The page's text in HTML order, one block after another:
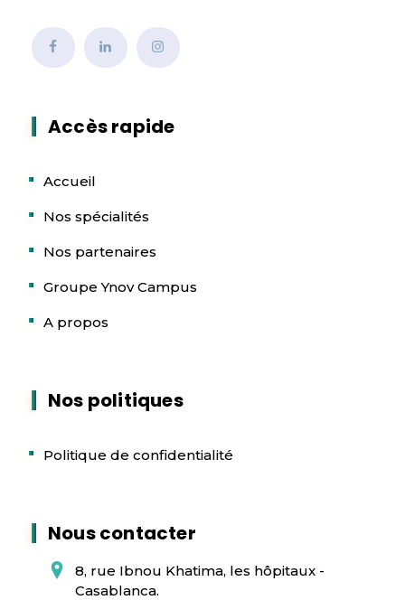
Accès rapide
Accueil
Nos spécialités
Nos partenaires
Groupe Ynov Campus
A propos
Nos politiques
Politique de confidentialité
Nous contacter
8, rue Ibnou Khatima, les hôpitaux -
Casablanca.